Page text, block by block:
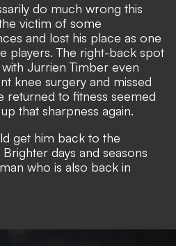
do much wrong this
victim of some
and lost his place as one
players. The right-back spot
Jurrien Timber even
knee surgery and missed
returned to fitness seemed
that sharpness again.
get him back to the
days and seasons
who is also back in